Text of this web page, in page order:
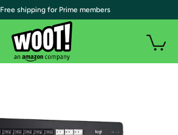
| Free shipping for Prime members